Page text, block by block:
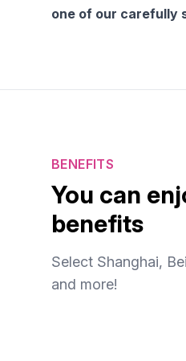
one of our carefully
BENEFITS
You can
benefits
Select Shanghai,
and more!